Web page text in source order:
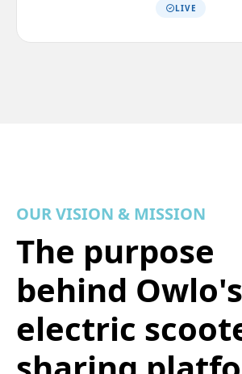
LIVE
OUR VISION & MISSION
The purpose
behind Owlo's
electric